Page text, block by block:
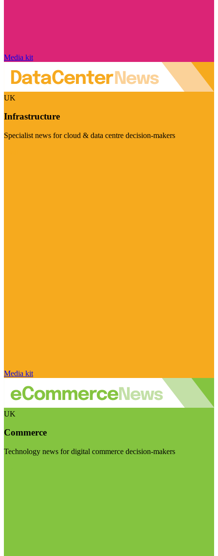
Media kit
UK
Infrastructure
Specialist news for cloud & data centre decision-makers
Media kit
UK
Commerce
Technology news for digital commerce decision-makers